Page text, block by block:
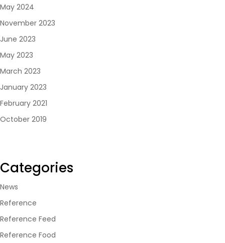
May 2024
November 2023
June 2023
May 2023
March 2023
January 2023
February 2021
October 2019
Categories
News
Reference
Reference Feed
Reference Food